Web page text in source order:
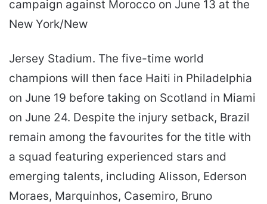
campaign against Morocco on June 13 at the
New York/New
Jersey Stadium. The five-time world
champions will then face Haiti in Philadelphia
on June 19 before taking on Scotland in Miami
on June 24. Despite the injury setback, Brazil
remain among the favourites for the title with
a squad featuring experienced stars and
emerging talents, including Alisson, Ederson
Moraes, Marquinhos, Casemiro, Bruno